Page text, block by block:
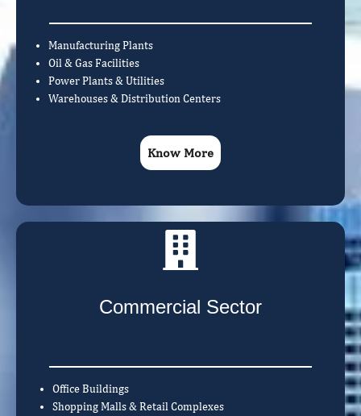
Manufacturing Plants
Oil & Gas Facilities
Power Plants & Utilities
Warehouses & Distribution Centers
Know More
Commercial Sector
Office Buildings
Shopping Malls & Retail Complexes